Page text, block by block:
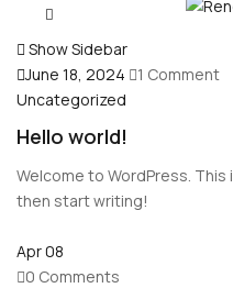
Show Sidebar
June 18, 2024
1 Comment
Uncategorized
Hello world!
Welcome to WordPress.
then start writing!
Apr08
0 Comments